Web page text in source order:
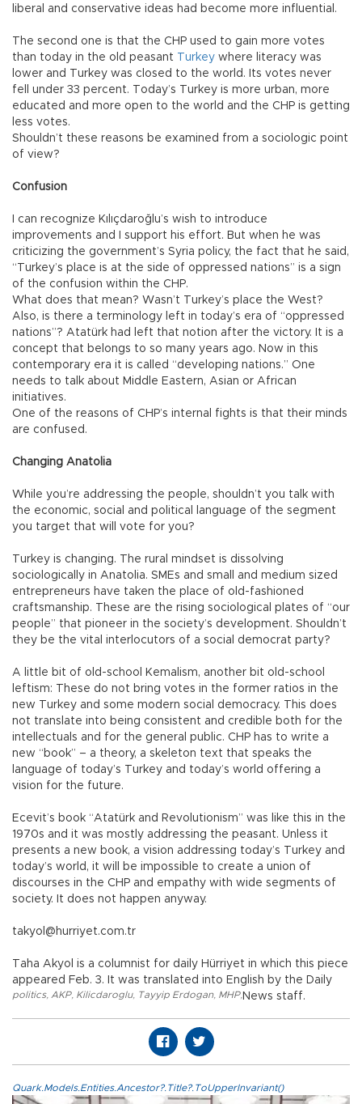
liberal and conservative ideas had become more influential.
The second one is that the CHP used to gain more votes
than today in the old peasant
Turkey where literacy was
lower and Turkey was closed to the world. Its votes never
fell under 33 percent. Today’s Turkey is more urban, more
educated and more open to the world and the CHP is getting
less votes.
Shouldn’t these reasons be examined from a sociologic point
of view?
Confusion
I can recognize Kılıçdaroğlu’s wish to introduce
improvements and I support his effort. But when he was
criticizing the government’s Syria policy, the fact that he said,
“Turkey’s place is at the side of oppressed nations” is a sign
of the confusion within the CHP.
What does that mean? Wasn’t Turkey’s place the West?
Also, is there a terminology left in today’s era of “oppressed
nations”? Atatürk had left that notion after the victory. It is a
concept that belongs to so many years ago. Now in this
contemporary era it is called “developing nations.” One
needs to talk about Middle Eastern, Asian or African
initiatives.
One of the reasons of CHP’s internal fights is that their minds
are confused.
Changing Anatolia
While you’re addressing the people, shouldn’t you talk with
the economic, social and political language of the segment
you target that will vote for you?
Turkey is changing. The rural mindset is dissolving
sociologically in Anatolia. SMEs and small and medium sized
entrepreneurs have taken the place of old-fashioned
craftsmanship. These are the rising sociological plates of “our
people” that pioneer in the society’s development. Shouldn’t
they be the vital interlocutors of a social democrat party?
A little bit of old-school Kemalism, another bit old-school
leftism: These do not bring votes in the former ratios in the
new Turkey and some modern social democracy. This does
not translate into being consistent and credible both for the
intellectuals and for the general public. CHP has to write a
new “book” – a theory, a skeleton text that speaks the
language of today’s Turkey and today’s world offering a
vision for the future.
Ecevit’s book “Atatürk and Revolutionism” was like this in the
1970s and it was mostly addressing the peasant. Unless it
presents a new book, a vision addressing today’s Turkey and
today’s world, it will be impossible to create a union of
discourses in the CHP and empathy with wide segments of
society. It does not happen anyway.
takyol@hurriyet.com.tr
Taha Akyol is a columnist for daily Hürriyet in which this piece
appeared Feb. 3. It was translated into English by the Daily
News staff.
politics, AKP, Kilicdaroglu, Tayyip Erdogan, MHP,
Quark.Models.Entities.Ancestor?.Title?.ToUpperInvariant()